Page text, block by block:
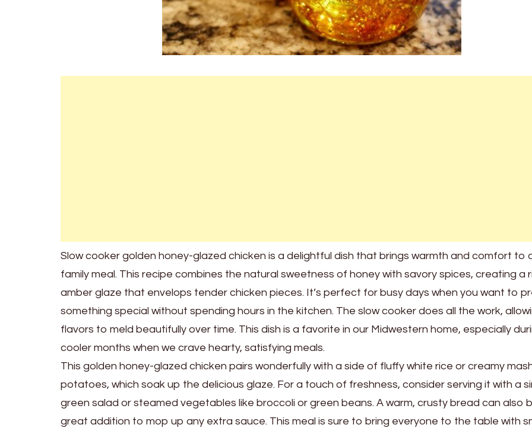
Slow cooker golden honey-glazed chicken is a delightful dish that brings warmth and comfort to
family meal. This recipe combines the natural sweetness of honey with savory spices, creating a
amber glaze that envelops tender chicken pieces. It’s perfect for busy days when you want to
something special without spending hours in the kitchen. The slow cooker does all the work,
flavors to meld beautifully over time. This dish is a favorite in our Midwestern home, especially
cooler months when we crave hearty, satisfying meals.
This golden honey-glazed chicken pairs wonderfully with a side of fluffy white rice or creamy
potatoes, which soak up the delicious glaze. For a touch of freshness, consider serving it with a
green salad or steamed vegetables like broccoli or green beans. A warm, crusty bread can also
great addition to mop up any extra sauce. This meal is sure to bring everyone to the table with